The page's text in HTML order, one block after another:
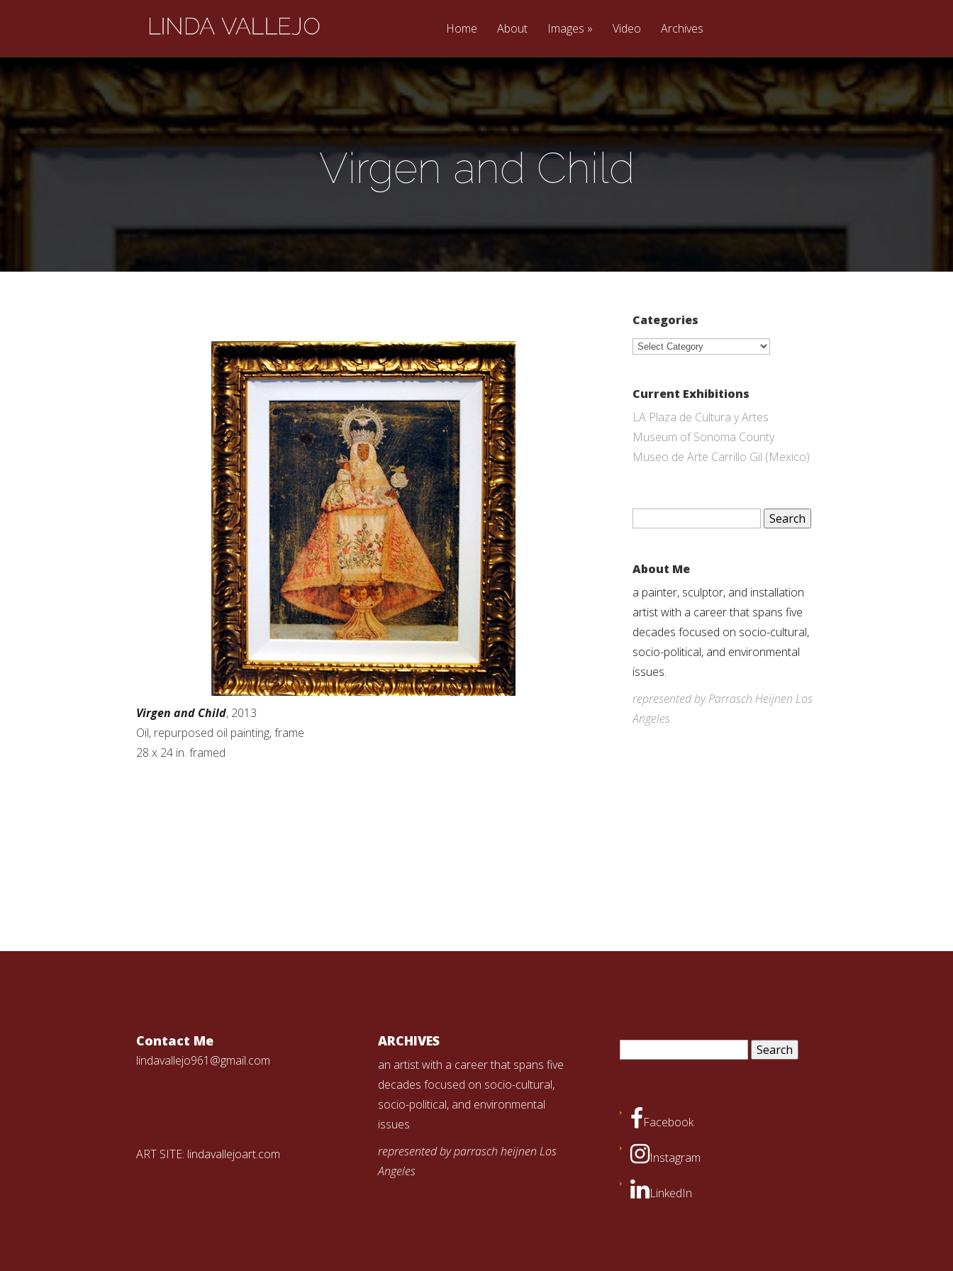
Home About Images Video Archives
Virgen and Child
Virgen and Child, 2013
Oil, repurposed oil painting, frame
28 x 24 in. framed
Categories
Categories
Current Exhibitions
LA Plaza de Cultura y Artes
Museum of Sonoma County
Museo de Arte Carrillo Gil (Mexico)
Search
About Me
a painter, sculptor, and installation
artist with a career that spans five
decades focused on socio-cultural,
socio-political, and environmental
issues.
represented by Parrasch Heijnen Los
Angeles
Contact Me
lindavallejo961@gmail.com
ART SITE: lindavallejoart.com
ARCHIVES
an artist with a career that spans five
decades focused on socio-cultural,
socio-political, and environmental
issues
represented by parrasch heijnen Los
Angeles
Search
Facebook
Instagram
LinkedIn